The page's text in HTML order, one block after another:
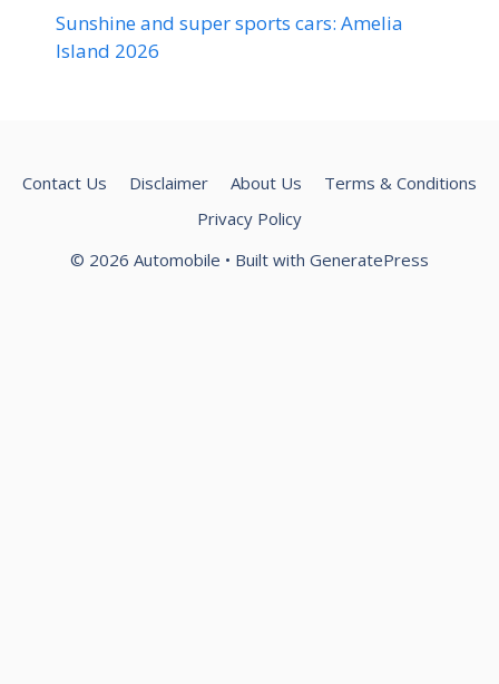
Sunshine and super sports cars: Amelia
Island 2026
Contact Us Disclaimer About Us
Terms & Conditions
Privacy Policy
© 2026 Automobile • Built with GeneratePress